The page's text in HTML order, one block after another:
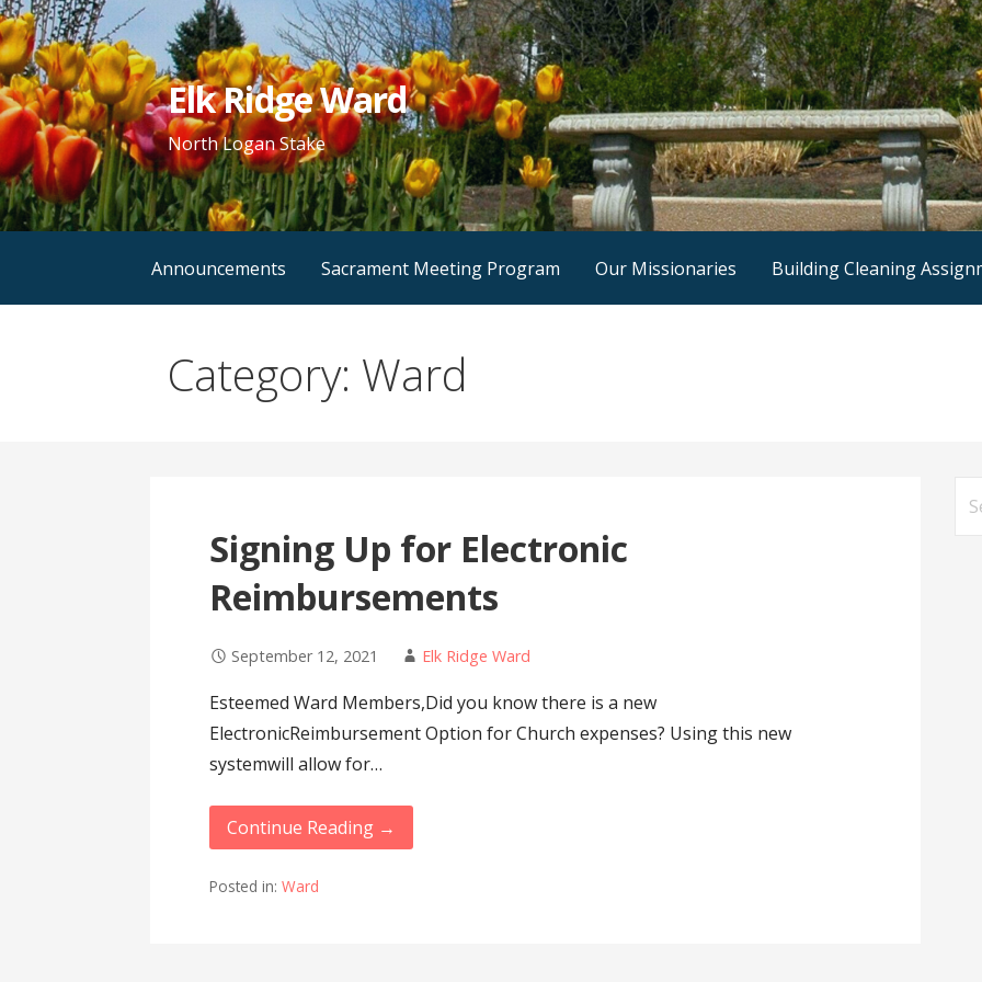
Skip
to
content
Elk Ridge Ward
North Logan Stake
Announcements Sacrament Meeting Program Our Missionaries Building Cleaning
Category: Ward
Signing Up for Electronic
Reimbursements
September 12, 2021 Elk Ridge Ward
Esteemed Ward Members,Did you know there is a new
ElectronicReimbursement Option for Church expenses? Using this new
systemwill allow for…
Continue Reading →
Posted in:Ward